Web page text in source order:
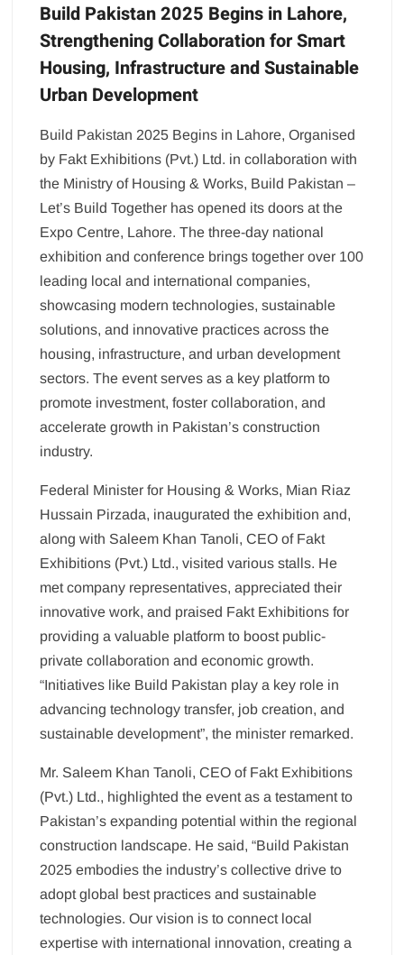
Build Pakistan 2025 Begins in Lahore,
Strengthening Collaboration for Smart
Housing, Infrastructure and Sustainable
Urban Development
Build Pakistan 2025 Begins in Lahore, Organised
by Fakt Exhibitions (Pvt.) Ltd. in collaboration with
the Ministry of Housing & Works, Build Pakistan –
Let’s Build Together has opened its doors at the
Expo Centre, Lahore. The three-day national
exhibition and conference brings together over 100
leading local and international companies,
showcasing modern technologies, sustainable
solutions, and innovative practices across the
housing, infrastructure, and urban development
sectors. The event serves as a key platform to
promote investment, foster collaboration, and
accelerate growth in Pakistan’s construction
industry.
Federal Minister for Housing & Works, Mian Riaz
Hussain Pirzada, inaugurated the exhibition and,
along with Saleem Khan Tanoli, CEO of Fakt
Exhibitions (Pvt.) Ltd., visited various stalls. He
met company representatives, appreciated their
innovative work, and praised Fakt Exhibitions for
providing a valuable platform to boost public-
private collaboration and economic growth.
“Initiatives like Build Pakistan play a key role in
advancing technology transfer, job creation, and
sustainable development”, the minister remarked.
Mr. Saleem Khan Tanoli, CEO of Fakt Exhibitions
(Pvt.) Ltd., highlighted the event as a testament to
Pakistan’s expanding potential within the regional
construction landscape. He said, “Build Pakistan
2025 embodies the industry’s collective drive to
adopt global best practices and sustainable
technologies. Our vision is to connect local
expertise with international innovation, creating a